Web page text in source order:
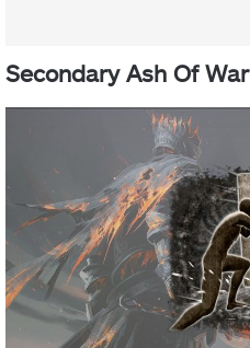
Secondary Ash Of War